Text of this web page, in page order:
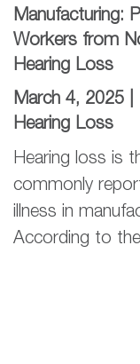
Manufacturing:
Workers from
Hearing Loss
March 4, 2025 |
Hearing Loss
Hearing loss is
commonly
illness in
According to